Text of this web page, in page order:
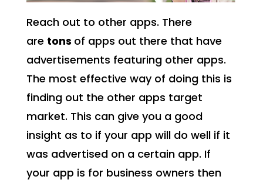
Reach out to other apps. There
are tons of apps out there that have
advertisements featuring other apps.
The most effective way of doing this is
finding out the other apps target
market. This can give you a good
insight as to if your app will do well if it
was advertised on a certain app. If
your app is for business owners then